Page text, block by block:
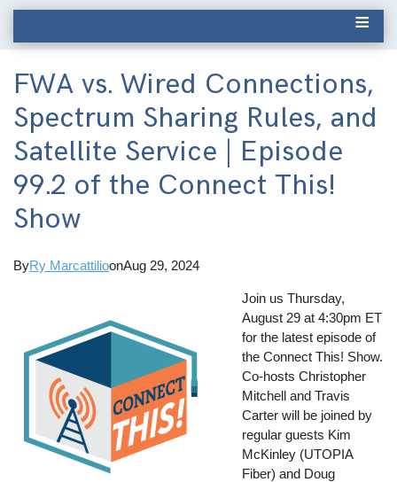
FWA vs. Wired Connections,
Spectrum Sharing Rules, and
Satellite Service | Episode
99.2 of the Connect This!
Show
ByRy MarcattilioonAug 29, 2024
Join us Thursday,
August 29 at 4:30pm ET
for the latest episode of
the Connect This! Show.
Co-hosts Christopher
Mitchell and Travis
Carter will be joined by
regular guests Kim
McKinley (UTOPIA
Fiber) and Doug